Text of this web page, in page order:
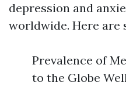
depression and
worldwide. Here are
Prevalence of
to the Globe